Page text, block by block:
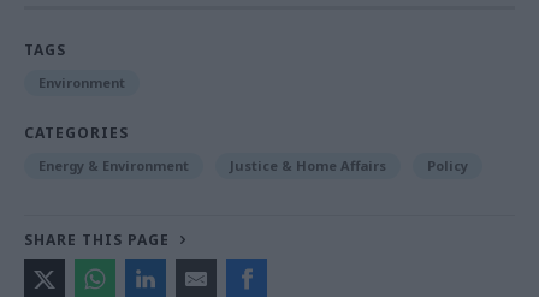
TAGS
Environment
CATEGORIES
Energy & Environment Justice & Home Affairs Policy
SHARE THIS PAGE